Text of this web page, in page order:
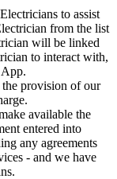
to assist
from the list
will be linked
to interact with,
the provision of our
available the
entered into
any agreements
- and we have